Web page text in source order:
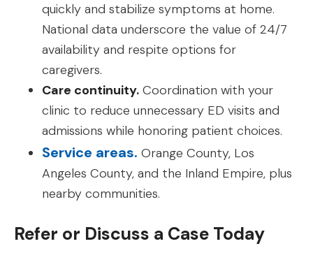
quickly and stabilize symptoms at home.
National data underscore the value of 24/7
availability and respite options for
caregivers.
Care continuity. Coordination with your
clinic to reduce unnecessary ED visits and
admissions while honoring patient choices.
Service areas. Orange County, Los
Angeles County, and the Inland Empire, plus
nearby communities.
Refer or Discuss a Case Today